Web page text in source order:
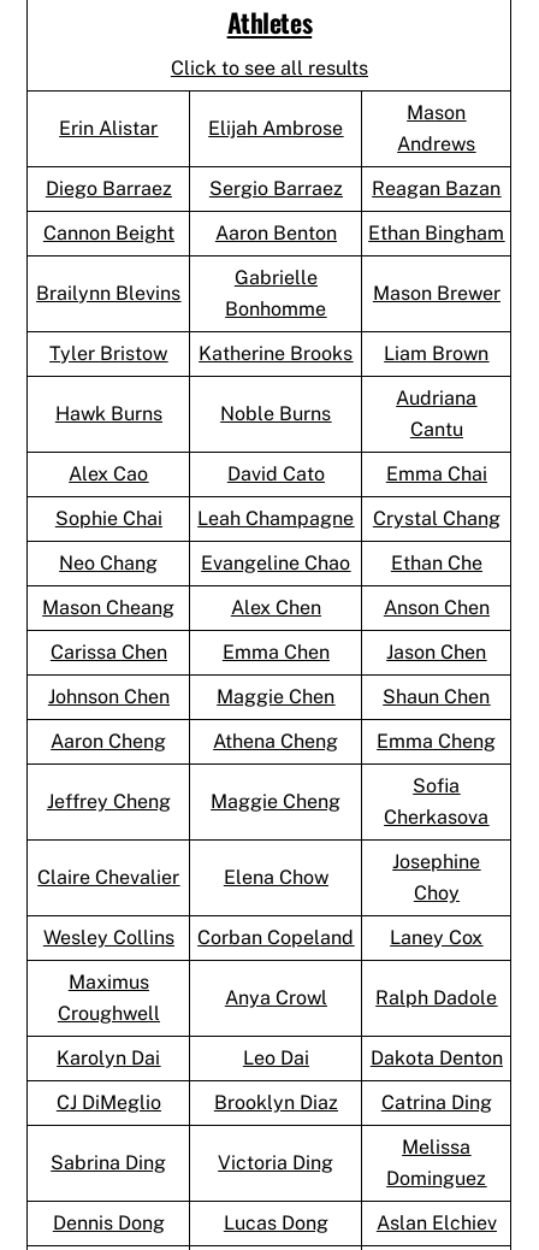
Athletes
Click to see all results
Erin Alistar Elijah Ambrose
Mason
Andrews
Diego Barraez
Sergio Barraez
Reagan Bazan
Cannon Beight
Aaron Benton Ethan Bingham
Brailynn Blevins
Gabrielle
Bonhomme
Mason Brewer
Tyler Bristow Katherine Brooks Liam Brown
Hawk Burns Noble Burns
Audriana
Cantu
Alex Cao
David Cato
Emma Chai
Sophie Chai
Leah Champagne
Crystal Chang
Neo Chang
Evangeline Chao
Ethan Che
Mason Cheang
Alex Chen
Anson Chen
Carissa Chen
Emma Chen
Jason Chen
Johnson Chen
Maggie Chen
Shaun Chen
Aaron Cheng
Athena Cheng Emma Cheng
Jeffrey Cheng Maggie Cheng
Sofia
Cherkasova
Claire Chevalier Elena Chow
Josephine
Choy
Wesley Collins
Corban Copeland
Laney Cox
Maximus
Croughwell
Anya Crowl Ralph Dadole
Karolyn Dai Leo Dai
Dakota Denton
CJ DiMeglio
Brooklyn Diaz Catrina Ding
Sabrina Ding Victoria Ding
Melissa
Dominguez
Dennis Dong
Lucas Dong
Aslan Elchiev